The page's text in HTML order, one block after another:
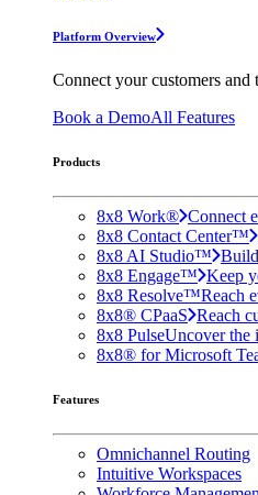
Platform Overview
Connect your customers
Book a DemoAll Features
Products
8x8 Work® Connect
8x8 Contact Center™
8x8 AI Studio™
8x8 Engage™ Keep
8x8 Resolve™Reach
8x8® CPaaS Reach
8x8 PulseUncover the
8x8® for Microsoft
Features
Omnichannel Routing
Intuitive Workspaces